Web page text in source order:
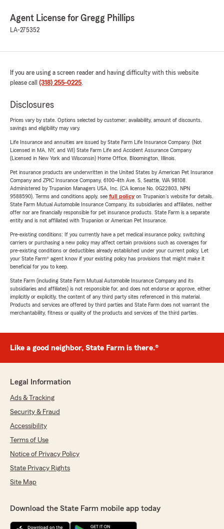
Agent License for Gregg Phillips
LA-275352
If you are using a screen reader and having difficulty with this website
please call (318) 255-0225.
Disclosures
Prices vary by state. Options selected by customer; availability, amount of discounts,
savings and eligibility may vary.
Life Insurance and annuities are issued by State Farm Life Insurance Company. (Not
Licensed in MA, NY, and WI) State Farm Life and Accident Assurance Company
(Licensed in New York and Wisconsin) Home Office, Bloomington, Illinois.
Pet insurance products are underwritten in the United States by American Pet Insurance
Company and ZPIC Insurance Company, 6100-4th Ave. S, Seattle, WA 98108.
Administered by Trupanion Managers USA, Inc. (CA license No. 0G22803, NPN
9588590). Terms and conditions apply, see full policyon Trupanion's website for details.
State Farm Mutual Automobile Insurance Company, its subsidiaries and affiliates, neither
offer nor are financially responsible for pet insurance products. State Farm is a separate
entity and is not affiliated with Trupanion or American Pet Insurance.
Pre-existing conditions: If you currently have a pet medical insurance policy, switching
carriers or purchasing a new policy may affect certain provisions such as coverages for
pre-existing conditions or deductibles already established under your current policy. Let
your State Farm® agent know if your existing policy has provisions that might make it
beneficial for you to keep.
State Farm (including State Farm Mutual Automobile Insurance Company and its
subsidiaries and affiliates) is not responsible for, and does not endorse or approve, either
implicitly or explicitly, the content of any third party sites referenced in this material.
Products and services are offered by third parties and State Farm does not warrant the
merchantability, fitness or quality of the products and services of the third parties.
Like a good neighbor, State Farm is there.®
Legal Information
Ads & Tracking
Security & Fraud
Accessibility
Terms of Use
Notice of Privacy Policy
State Privacy Rights
Site Map
Download the State Farm mobile app today